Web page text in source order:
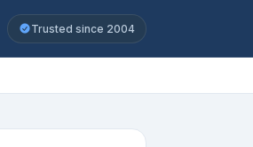
Trusted since 2004